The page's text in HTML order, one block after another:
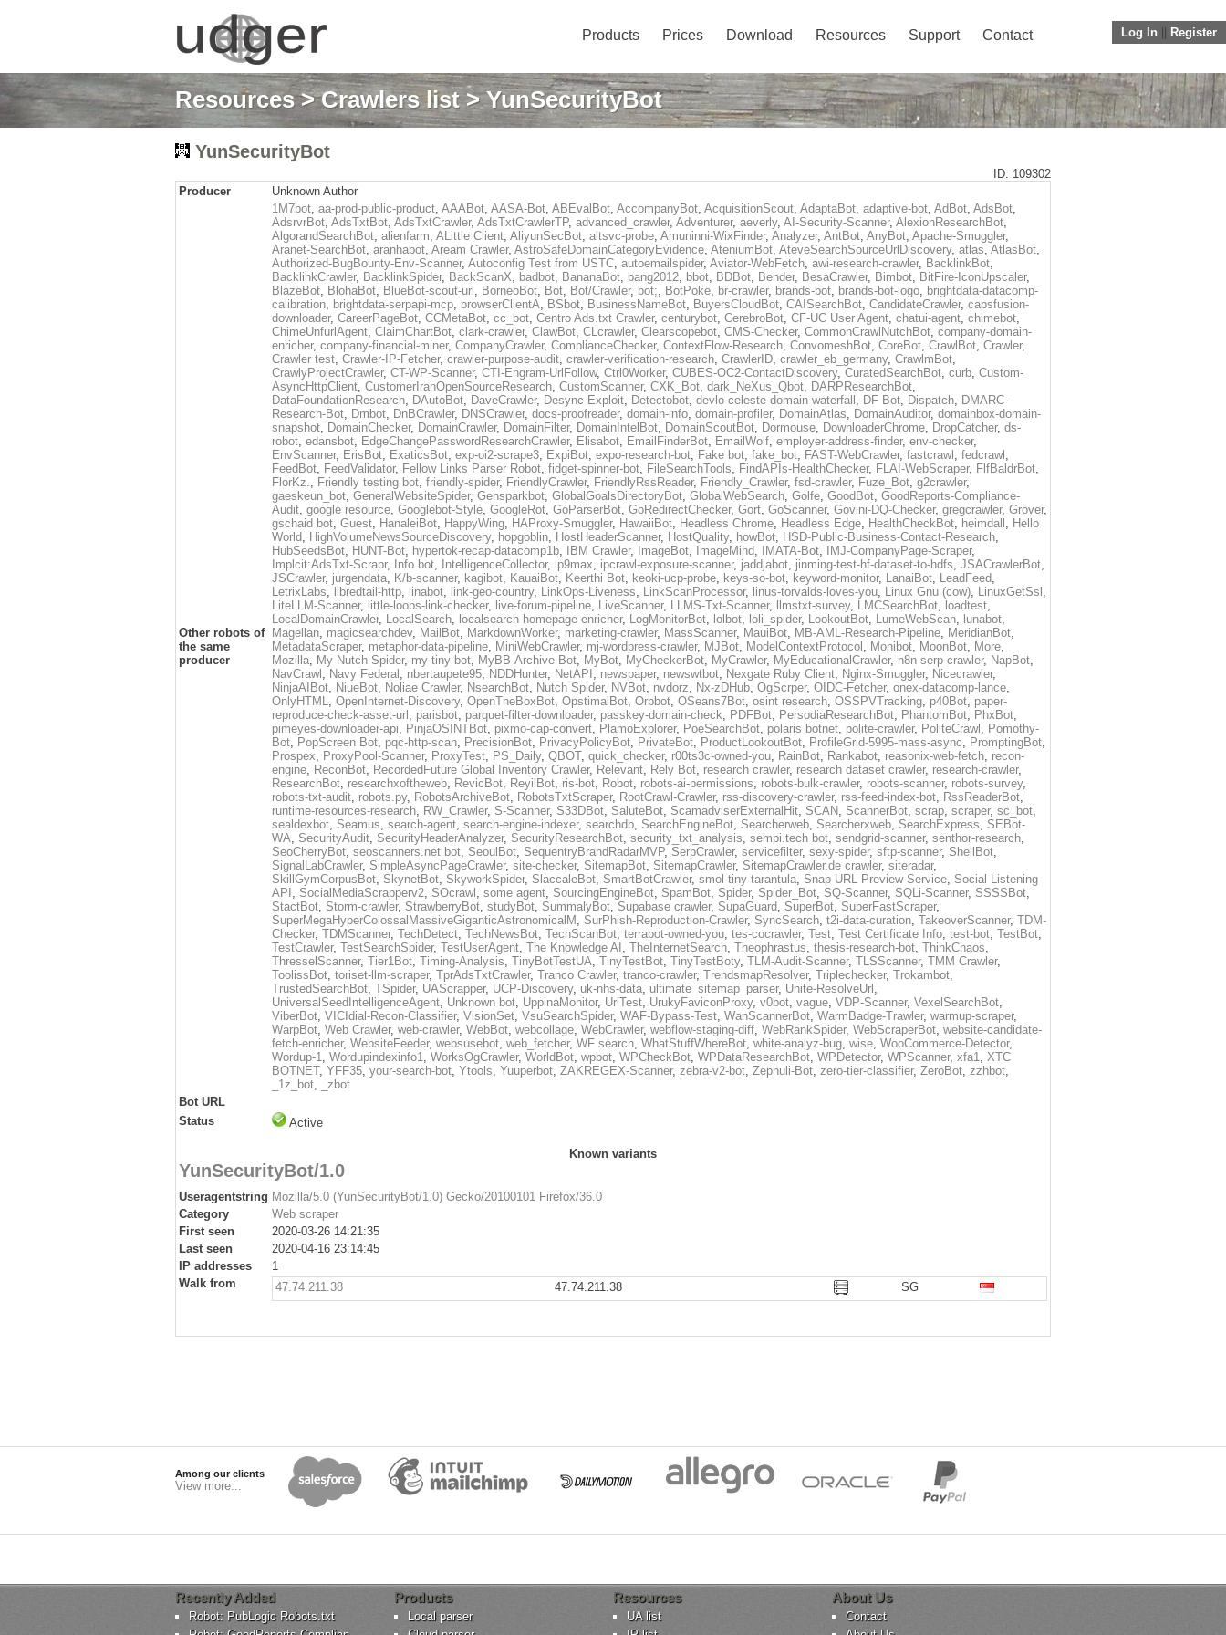
Log In Register
Products Prices Download Resources Support Contact
Resources>Crawlers list> YunSecurityBot
YunSecurityBot
ID: 109302
Producer
Unknown Author
Other robots of
the same
producer
1M7bot, aa-prod-public-product, AAABot, AASA-Bot, ABEvalBot, AccompanyBot, AcquisitionScout, AdaptaBot, adaptive-bot, AdBot, AdsBot,
AdsrvrBot, AdsTxtBot, AdsTxtCrawler, AdsTxtCrawlerTP, advanced_crawler, Adventurer, aeverly, AI-Security-Scanner, AlexionResearchBot,
AlgorandSearchBot, alienfarm, ALittle Client, AliyunSecBot, altsvc-probe, Amuninni-WixFinder, Analyzer, AntBot, AnyBot, Apache-Smuggler,
Aranet-SearchBot, aranhabot, Aream Crawler, AstroSafeDomainCategoryEvidence, AteniumBot, AteveSearchSourceUrlDiscovery, atlas, AtlasBot,
Authorized-BugBounty-Env-Scanner, Autoconfig Test from USTC, autoemailspider, Aviator-WebFetch, awi-research-crawler, BacklinkBot,
BacklinkCrawler, BacklinkSpider, BackScanX, badbot, BananaBot, bang2012, bbot, BDBot, Bender, BesaCrawler, Bimbot, BitFire-IconUpscaler,
BlazeBot, BlohaBot, BlueBot-scout-url , BorneoBot, Bot, Bot/Crawler, bot;, BotPoke, br-crawler, brands-bot, brands-bot-logo, brightdata-datacomp-
calibration, brightdata-serpapi-mcp, browserClientA, BSbot, BusinessNameBot, BuyersCloudBot, CAISearchBot, CandidateCrawler, capsfusion-
downloader, CareerPageBot, CCMetaBot, cc_bot, Centro Ads.txt Crawler, centurybot, CerebroBot, CF-UC User Agent, chatui-agent, chimebot,
ChimeUnfurlAgent, ClaimChartBot, clark-crawler, ClawBot, CLcrawler, Clearscopebot, CMS-Checker, CommonCrawlNutchBot, company-domain-
enricher, company-financial-miner, CompanyCrawler, ComplianceChecker, ContextFlow-Research, ConvomeshBot, CoreBot, CrawlBot, Crawler,
Crawler test, Crawler-IP-Fetcher, crawler-purpose-audit, crawler-verification-research, CrawlerID, crawler_eb_germany, CrawlmBot,
CrawlyProjectCrawler, CT-WP-Scanner, CTI-Engram-UrlFollow, Ctrl0Worker, CUBES-OC2-ContactDiscovery, CuratedSearchBot, curb, Custom-
AsyncHttpClient, CustomerIranOpenSourceResearch, CustomScanner, CXK_Bot, dark_NeXus_Qbot, DARPResearchBot,
DataFoundationResearch, DAutoBot, DaveCrawler, Desync-Exploit, Detectobot, devlo-celeste-domain-waterfall , DF Bot, Dispatch, DMARC-
Research-Bot, Dmbot, DnBCrawler, DNSCrawler, docs-proofreader, domain-info, domain-profiler, DomainAtlas, DomainAuditor, domainbox-domain-
snapshot, DomainChecker, DomainCrawler, DomainFilter, DomainIntelBot, DomainScoutBot, Dormouse, DownloaderChrome, DropCatcher, ds-
robot, edansbot, EdgeChangePasswordResearchCrawler, Elisabot, EmailFinderBot, EmailWolf, employer-address-finder, env-checker,
EnvScanner, ErisBot, ExaticsBot, exp-oi2-scrape3, ExpiBot, expo-research-bot, Fake bot, fake_bot, FAST-WebCrawler, fastcrawl , fedcrawl ,
FeedBot, FeedValidator, Fellow Links Parser Robot, fidget-spinner-bot, FileSearchTools, FindAPIs-HealthChecker, FLAI-WebScraper, FlfBaldrBot,
FlorKz., Friendly testing bot, friendly-spider, FriendlyCrawler, FriendlyRssReader, Friendly_Crawler, fsd-crawler, Fuze_Bot, g2crawler,
gaeskeun_bot, GeneralWebsiteSpider, Gensparkbot, GlobalGoalsDirectoryBot, GlobalWebSearch, Golfe, GoodBot, GoodReports-Compliance-
Audit, google resource, Googlebot-Style, GoogleRot, GoParserBot, GoRedirectChecker, Gort, GoScanner, Govini-DQ-Checker, gregcrawler, Grover,
gschaid bot, Guest, HanaleiBot, HappyWing, HAProxy-Smuggler, HawaiiBot, Headless Chrome, Headless Edge, HealthCheckBot, heimdall , Hello
World, HighVolumeNewsSourceDiscovery, hopgoblin, HostHeaderScanner, HostQuality, howBot, HSD-Public-Business-Contact-Research,
HubSeedsBot, HUNT-Bot, hypertok-recap-datacomp1b, IBM Crawler, ImageBot, ImageMind, IMATA-Bot, IMJ-CompanyPage-Scraper,
Implcit:AdsTxt-Scrapr, Info bot, IntelligenceCollector, ip9max, ipcrawl-exposure-scanner, jaddjabot, jinming-test-hf-dataset-to-hdfs, JSACrawlerBot,
JSCrawler, jurgendata, K/b-scanner, kagibot, KauaiBot, Keerthi Bot, keoki-ucp-probe, keys-so-bot, keyword-monitor, LanaiBot, LeadFeed,
LetrixLabs, libredtail-http, linabot, link-geo-country, LinkOps-Liveness, LinkScanProcessor, linus-torvalds-loves-you, Linux Gnu (cow), LinuxGetSsl ,
LiteLLM-Scanner, little-loops-link-checker, live-forum-pipeline, LiveScanner, LLMS-Txt-Scanner, llmstxt-survey, LMCSearchBot, loadtest,
LocalDomainCrawler, LocalSearch, localsearch-homepage-enricher, LogMonitorBot, lolbot, loli_spider, LookoutBot, LumeWebScan, lunabot,
Magellan, magicsearchdev, MailBot, MarkdownWorker, marketing-crawler, MassScanner, MauiBot, MB-AML-Research-Pipeline, MeridianBot,
MetadataScraper, metaphor-data-pipeline, MiniWebCrawler, mj-wordpress-crawler, MJBot, ModelContextProtocol , Monibot, MoonBot, More,
Mozilla, My Nutch Spider, my-tiny-bot, MyBB-Archive-Bot, MyBot, MyCheckerBot, MyCrawler, MyEducationalCrawler, n8n-serp-crawler, NapBot,
NavCrawl , Navy Federal , nbertaupete95, NDDHunter, NetAPI , newspaper, newswtbot, Nexgate Ruby Client, Nginx-Smuggler, Nicecrawler,
NinjaAIBot, NiueBot, Noliae Crawler, NsearchBot, Nutch Spider, NVBot, nvdorz, Nx-zDHub, OgScrper, OIDC-Fetcher, onex-datacomp-lance,
OnlyHTML, OpenInternet-Discovery, OpenTheBoxBot, OpstimalBot, Orbbot, OSeans7Bot, osint research, OSSPVTracking, p40Bot, paper-
reproduce-check-asset-url , parisbot, parquet-filter-downloader, passkey-domain-check, PDFBot, PersodiaResearchBot, PhantomBot, PhxBot,
pimeyes-downloader-api, PinjaOSINTBot, pixmo-cap-convert, PlamoExplorer, PoeSearchBot, polaris botnet, polite-crawler, PoliteCrawl , Pomothy-
Bot, PopScreen Bot, pqc-http-scan, PrecisionBot, PrivacyPolicyBot, PrivateBot, ProductLookoutBot, ProfileGrid-5995-mass-async, PromptingBot,
Prospex, ProxyPool-Scanner, ProxyTest, PS_Daily, QBOT, quick_checker, r00ts3c-owned-you, RainBot, Rankabot, reasonix-web-fetch, recon-
engine, ReconBot, RecordedFuture Global Inventory Crawler, Relevant, Rely Bot, research crawler, research dataset crawler, research-crawler,
ResearchBot, researchxoftheweb, RevicBot, ReyilBot, ris-bot, Robot, robots-ai-permissions, robots-bulk-crawler, robots-scanner, robots-survey,
robots-txt-audit, robots.py, RobotsArchiveBot, RobotsTxtScraper, RootCrawl-Crawler, rss-discovery-crawler, rss-feed-index-bot, RssReaderBot,
runtime-resources-research, RW_Crawler, S-Scanner, S33DBot, SaluteBot, ScamadviserExternalHit, SCAN, ScannerBot, scrap, scraper, sc_bot,
sealdexbot, Seamus, search-agent, search-engine-indexer, searchdb, SearchEngineBot, Searcherweb, Searcherxweb, SearchExpress, SEBot-
WA, SecurityAudit, SecurityHeaderAnalyzer, SecurityResearchBot, security_txt_analysis, sempi.tech bot, sendgrid-scanner, senthor-research,
SeoCherryBot, seoscanners.net bot, SeoulBot, SequentryBrandRadarMVP, SerpCrawler, servicefilter, sexy-spider, sftp-scanner, ShellBot,
SignalLabCrawler, SimpleAsyncPageCrawler, site-checker, SitemapBot, SitemapCrawler, SitemapCrawler.de crawler, siteradar,
SkillGymCorpusBot, SkynetBot, SkyworkSpider, SlaccaleBot, SmartBotCrawler, smol-tiny-tarantula, Snap URL Preview Service, Social Listening
API , SocialMediaScrapperv2, SOcrawl , some agent, SourcingEngineBot, SpamBot, Spider, Spider_Bot, SQ-Scanner, SQLi-Scanner, SSSSBot,
StactBot, Storm-crawler, StrawberryBot, studyBot, SummalyBot, Supabase crawler, SupaGuard, SuperBot, SuperFastScraper,
SuperMegaHyperColossalMassiveGiganticAstronomicalM , SurPhish-Reproduction-Crawler, SyncSearch, t2i-data-curation, TakeoverScanner, TDM-
Checker, TDMScanner, TechDetect, TechNewsBot, TechScanBot, terrabot-owned-you, tes-cocrawler, Test, Test Certificate Info, test-bot, TestBot,
TestCrawler, TestSearchSpider, TestUserAgent, The Knowledge AI , TheInternetSearch, Theophrastus, thesis-research-bot, ThinkChaos,
ThresselScanner, Tier1Bot, Timing-Analysis, TinyBotTestUA, TinyTestBot, TinyTestBoty, TLM-Audit-Scanner, TLSScanner, TMM Crawler,
ToolissBot, toriset-llm-scraper, TprAdsTxtCrawler, Tranco Crawler, tranco-crawler, TrendsmapResolver, Triplechecker, Trokambot,
TrustedSearchBot, TSpider, UAScrapper, UCP-Discovery, uk-nhs-data, ultimate_sitemap_parser, Unite-ResolveUrl ,
UniversalSeedIntelligenceAgent, Unknown bot, UppinaMonitor, UrlTest, UrukyFaviconProxy, v0bot, vague, VDP-Scanner, VexelSearchBot,
ViberBot, VICIdial-Recon-Classifier, VisionSet, VsuSearchSpider, WAF-Bypass-Test, WanScannerBot, WarmBadge-Trawler, warmup-scraper,
WarpBot, Web Crawler, web-crawler, WebBot, webcollage, WebCrawler, webflow-staging-diff, WebRankSpider, WebScraperBot, website-candidate-
fetch-enricher, WebsiteFeeder, websusebot, web_fetcher, WF search, WhatStuffWhereBot, white-analyz-bug, wise, WooCommerce-Detector,
Wordup-1, Wordupindexinfo1, WorksOgCrawler, WorldBot, wpbot, WPCheckBot, WPDataResearchBot, WPDetector, WPScanner, xfa1, XTC
BOTNET, YFF35, your-search-bot, Ytools, Yuuperbot, ZAKREGEX-Scanner, zebra-v2-bot, Zephuli-Bot, zero-tier-classifier, ZeroBot, zzhbot,
_1z_bot,
_zbot
Bot URL
Status
Active
Known variants
YunSecurityBot/1.0
Useragentstring Mozilla/5.0 (YunSecurityBot/1.0) Gecko/20100101 Firefox/36.0
Category
Web scraper
First seen
2020-03-26 14:21:35
Last seen
2020-04-16 23:14:45
IP addresses
1
Walk from
47.74.211.38 47.74.211.38 SG
Among our clients
View more...
Recently Added
Robot: PubLogic Robots.txt
Products
Local parser
Resources
UA list
About Us
Contact